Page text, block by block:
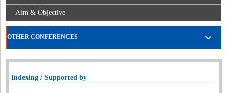
Aim & Objective
OTHER CONFERENCES
Indexing / Supported by